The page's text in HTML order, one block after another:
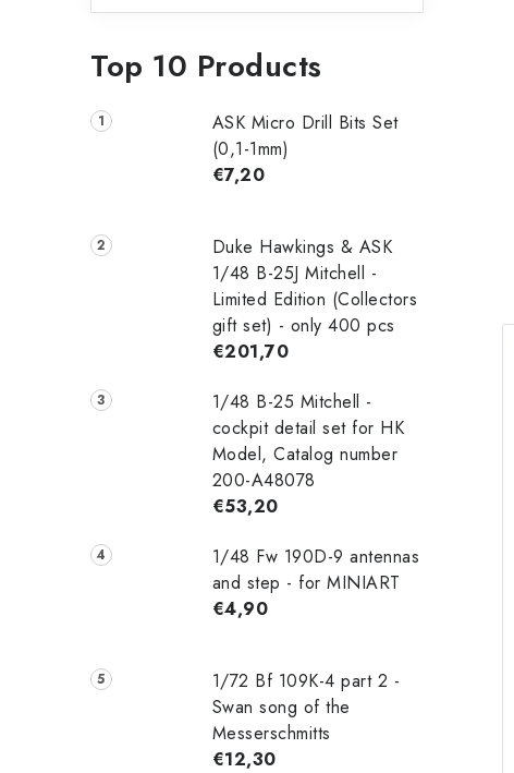
Top 10 Products
ASK Micro Drill Bits Set
(0,1-1mm)
€7,20
Duke Hawkings & ASK
1/48 B-25J Mitchell -
Limited Edition (Collectors
gift set) - only 400 pcs
€201,70
1/48 B-25 Mitchell -
cockpit detail set for HK
Model, Catalog number
200-A48078
€53,20
1/48 Fw 190D-9 antennas
and step - for MINIART
€4,90
1/72 Bf 109K-4 part 2 -
Swan song of the
Messerschmitts
€12,30